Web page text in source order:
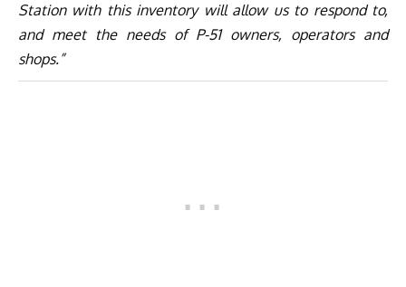
Station with this inventory will allow us to respond to,
and meet the needs of P-51 owners, operators and
shops.”